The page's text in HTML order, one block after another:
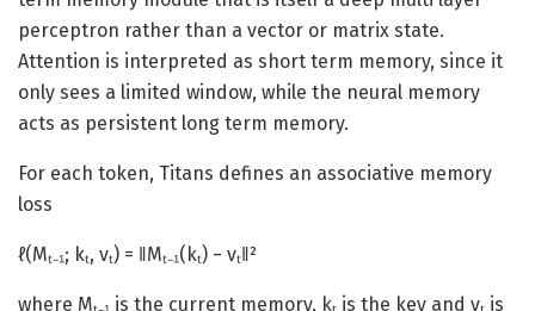
perceptron rather than a vector or matrix state.
Attention is interpreted as short term memory, since it
only sees a limited window, while the neural memory
acts as persistent long term memory.
For each token, Titans defines an associative memory
loss
ℓ(Mₜ₋₁; kₜ, vₜ) = ‖Mₜ₋₁(kₜ) − vₜ‖²
where Mₜ₋₁ is the current memory, kₜ is the key and vₜ is